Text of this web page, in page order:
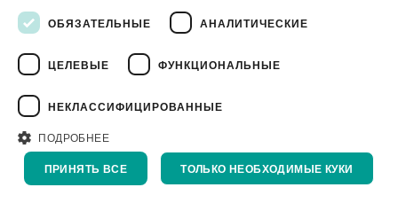
Sortex H
Our new SORTEX H SpectraVision has
been developed using the best of Swiss …
ОБЯЗАТЕЛЬНЫЕ АНАЛИТИЧЕСКИЕ
ЦЕЛЕВЫЕ ФУНКЦИОНАЛЬНЫЕ
НЕКЛАССИФИЦИРОВАННЫЕ
ПОДРОБНЕЕ
ПРИНЯТЬ ВСЕ ТОЛЬКО НЕОБХОДИМЫЕ КУКИ